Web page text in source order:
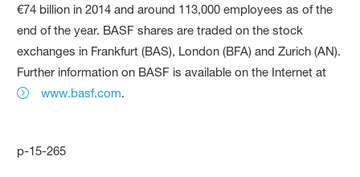
€74 billion in 2014 and around 113,000 employees as of the
end of the year. BASF shares are traded on the stock
exchanges in Frankfurt (BAS), London (BFA) and Zurich (AN).
Further information on BASF is available on the Internet at
www.basf.com.
p-15-265